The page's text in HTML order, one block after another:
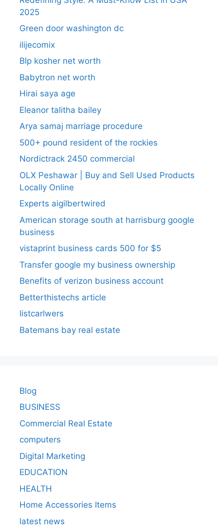
2025
Green door washington dc
ilijecomix
Blp kosher net worth
Babytron net worth
Hirai saya age
Eleanor talitha bailey
Arya samaj marriage procedure
500+ pound resident of the rockies
Nordictrack 2450 commercial
OLX Peshawar | Buy and Sell Used Products
Locally Online
Experts aigilbertwired
American storage south at harrisburg google
business
vistaprint business cards 500 for $5
Transfer google my business ownership
Benefits of verizon business account
Betterthistechs article
listcarlwers
Batemans bay real estate
Blog
BUSINESS
Commercial Real Estate
computers
Digital Marketing
EDUCATION
HEALTH
Home Accessories Items
latest news